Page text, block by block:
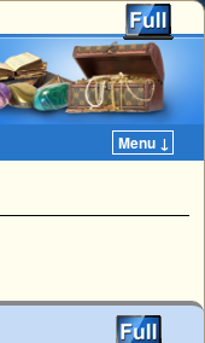
Menu ↓